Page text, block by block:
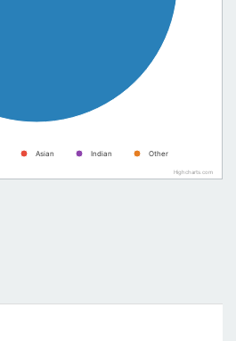
Asian Indian Other
Highcharts.com